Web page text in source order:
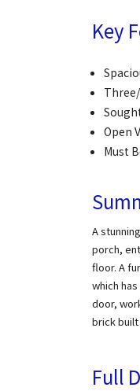
Key
Open
Must
A
porch,
floor. A
which
door,
brick
Full